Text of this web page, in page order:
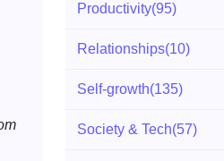
Productivity(95)
Relationships(10)
Self-growth(135)
Society & Tech(57)